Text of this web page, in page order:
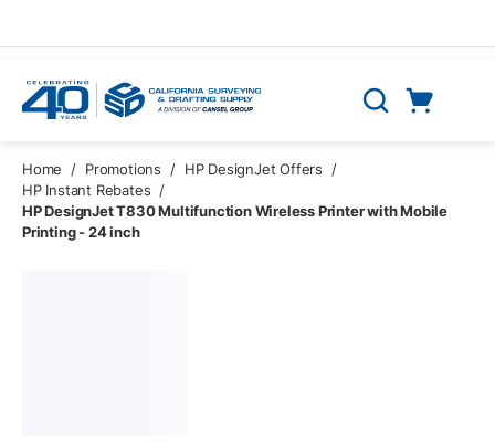
Search
Home / Promotions / HP DesignJet Offers
/
HP Instant Rebates /
HP DesignJet T830 Multifunction Wireless Printer with Mobile
Printing - 24 inch